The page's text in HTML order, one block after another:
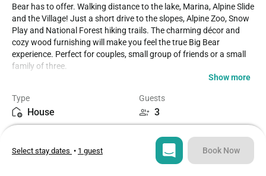
Bear has to offer. Walking distance to the lake, Marina, Alpine Slide
and the Village! Just a short drive to the slopes, Alpine Zoo, Snow
Play and National Forest hiking trails. The charming décor and
cozy wood furnishing will make you feel the true Big Bear
experience. Perfect for couples, small group of friends or a small
family of three.
table, bar seating, a beautiful wood burning fireplace, and plenty
of comfortable living room seating.
ROOMS & BEDS - 2 bedroom, 1 bath. First bedroom has a queen
bed and TV. Second bedroom has a double/twin bunk bed and TV.
Extra blankets and pillows are available.
Show more
Type
House
Guests
3
2
Select stay dates • 1 guest Book Now